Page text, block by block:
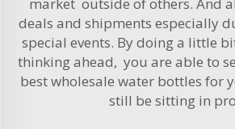
deals and shipments especially
special events. By doing a little
thinking ahead, you are able to
best wholesale water bottles for
still be sitting in